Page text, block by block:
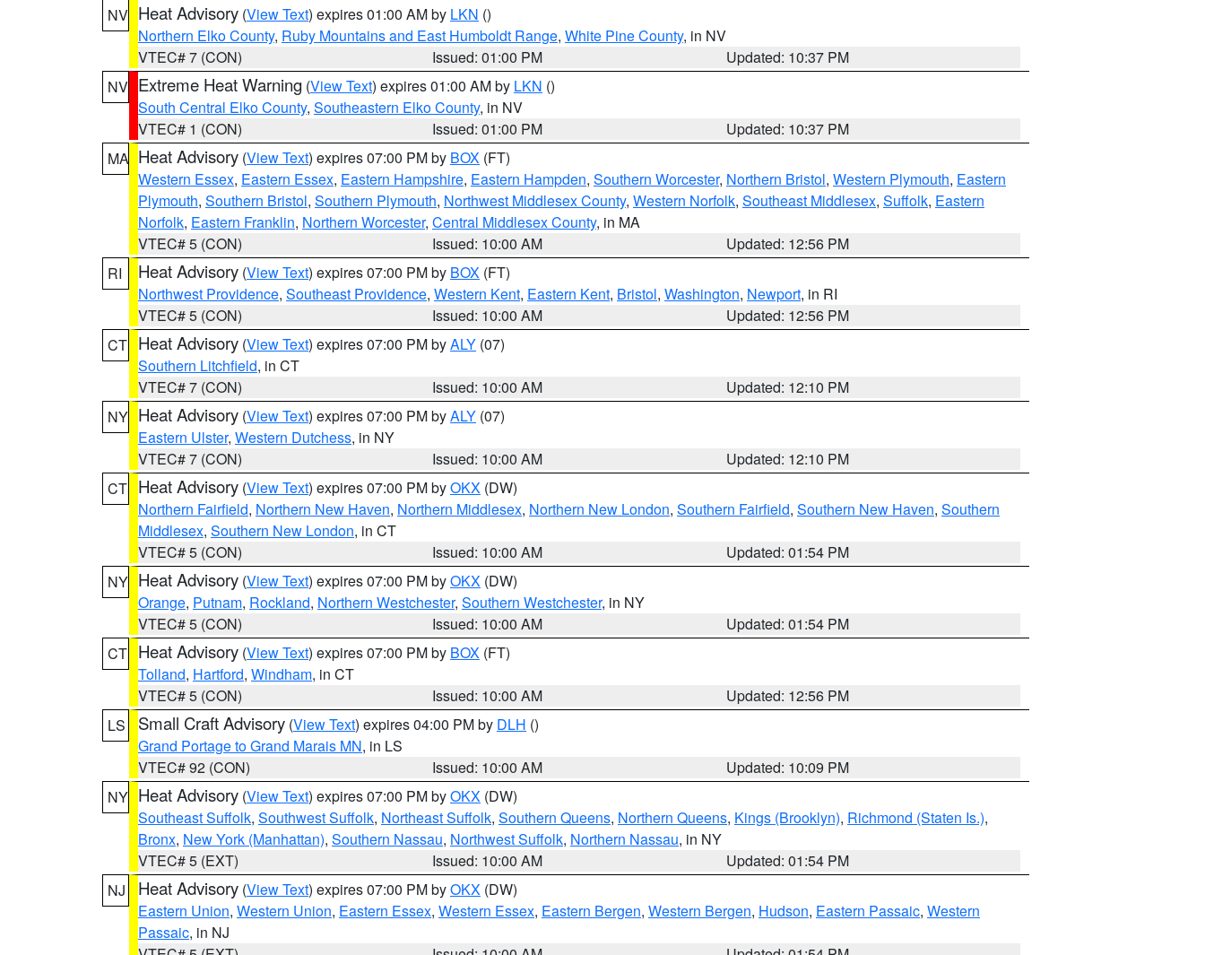
NV Heat Advisory (View Text) expires 01:00 AM by LKN ()
Northern Elko County, Ruby Mountains and East Humboldt Range, White Pine County, in NV
VTEC# 7 (CON)
Issued: 01:00 PM
Updated: 10:37 PM
NV Extreme Heat Warning (View Text) expires 01:00 AM by LKN ()
South Central Elko County, Southeastern Elko County, in NV
VTEC# 1 (CON)
Issued: 01:00 PM
Updated: 10:37 PM
MA Heat Advisory (View Text) expires 07:00 PM by BOX (FT)
Western Essex, Eastern Essex, Eastern Hampshire, Eastern Hampden, Southern Worcester, Northern Bristol, Western Plymouth, Eastern
Plymouth, Southern Bristol, Southern Plymouth, Northwest Middlesex County, Western Norfolk, Southeast Middlesex, Suffolk, Eastern
Norfolk, Eastern Franklin, Northern Worcester, Central Middlesex County, in MA
VTEC# 5 (CON)
Issued: 10:00 AM
Updated: 12:56 PM
RI
Heat Advisory (View Text) expires 07:00 PM by BOX (FT)
Northwest Providence, Southeast Providence, Western Kent, Eastern Kent, Bristol, Washington, Newport, in RI
VTEC# 5 (CON)
Issued: 10:00 AM
Updated: 12:56 PM
CT Heat Advisory (View Text) expires 07:00 PM byALY (07)
Southern Litchfield, in CT
VTEC# 7 (CON)
Issued: 10:00 AM
Updated: 12:10 PM
NY Heat Advisory (View Text) expires 07:00 PM byALY (07)
Eastern Ulster, Western Dutchess, in NY
VTEC# 7 (CON)
Issued: 10:00 AM
Updated: 12:10 PM
CT Heat Advisory (View Text) expires 07:00 PM byOKX (DW)
Northern Fairfield, Northern New Haven, Northern Middlesex, Northern New London, Southern Fairfield, Southern New Haven, Southern
Middlesex, Southern New London, in CT
VTEC# 5 (CON)
Issued: 10:00 AM
Updated: 01:54 PM
NY Heat Advisory (View Text) expires 07:00 PM byOKX (DW)
Orange, Putnam, Rockland, Northern Westchester, Southern Westchester, in NY
VTEC# 5 (CON)
Issued: 10:00 AM
Updated: 01:54 PM
CT Heat Advisory (View Text) expires 07:00 PM by BOX (FT)
Tolland, Hartford, Windham, in CT
VTEC# 5 (CON)
Issued: 10:00 AM
Updated: 12:56 PM
LS
Small Craft Advisory (View Text) expires 04:00 PM by DLH ()
Grand Portage to Grand Marais MN, in LS
VTEC# 92 (CON)
Issued: 10:00 AM
Updated: 10:09 PM
NY Heat Advisory (View Text) expires 07:00 PM byOKX (DW)
Southeast Suffolk, Southwest Suffolk, Northeast Suffolk, Southern Queens, Northern Queens, Kings (Brooklyn), Richmond (Staten Is.),
Bronx, New York (Manhattan), Southern Nassau, Northwest Suffolk, Northern Nassau, in NY
VTEC# 5 (EXT)
Issued: 10:00 AM
Updated: 01:54 PM
NJ
Heat Advisory (View Text) expires 07:00 PM byOKX (DW)
Eastern Union, Western Union, Eastern Essex, Western Essex, Eastern Bergen, Western Bergen, Hudson, Eastern Passaic, Western
Passaic, in NJ